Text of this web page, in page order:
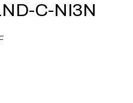
C-NI3N